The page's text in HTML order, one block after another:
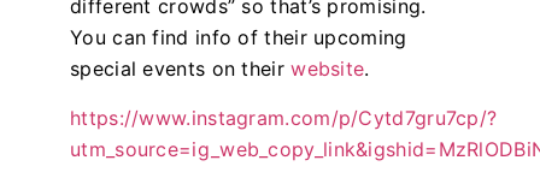
different crowds” so that’s promising.
You can find info of their upcoming
special events on theirwebsite.
https://www.instagram.com/p/Cytd7gru7cp/?